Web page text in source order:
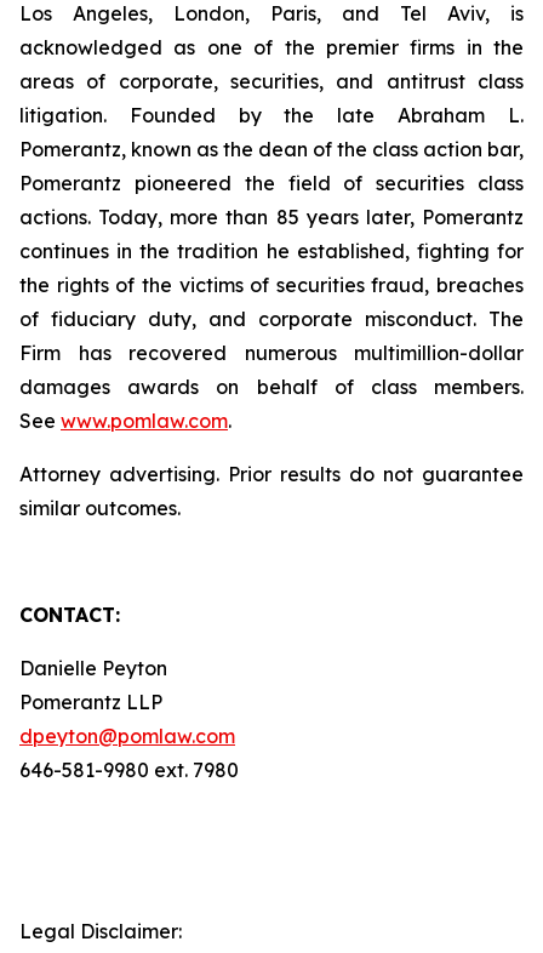
Los Angeles, London, Paris, and Tel Aviv, is
acknowledged as one of the premier firms in the
areas of corporate, securities, and antitrust class
litigation. Founded by the late Abraham L.
Pomerantz, known as the dean of the class action bar,
Pomerantz pioneered the field of securities class
actions. Today, more than 85 years later, Pomerantz
continues in the tradition he established, fighting for
the rights of the victims of securities fraud, breaches
of fiduciary duty, and corporate misconduct. The
Firm has recovered numerous multimillion-dollar
damages awards on behalf of class members.
See www.pomlaw.com.
Attorney advertising. Prior results do not guarantee
similar outcomes.
CONTACT:
Danielle Peyton
Pomerantz LLP
dpeyton@pomlaw.com
646-581-9980 ext. 7980
Legal Disclaimer: